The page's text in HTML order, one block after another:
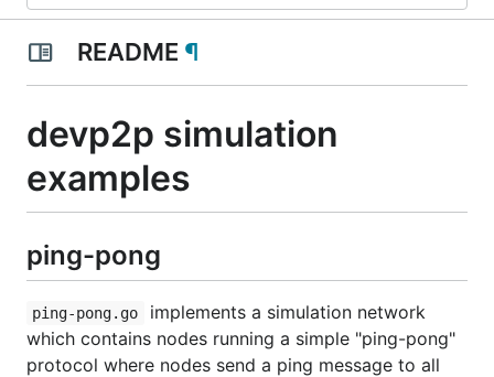
README ¶
devp2p simulation
examples
ping-pong
ping-pong.go
implements a simulation network
which contains nodes running a simple "ping-pong"
protocol where nodes send a ping message to all